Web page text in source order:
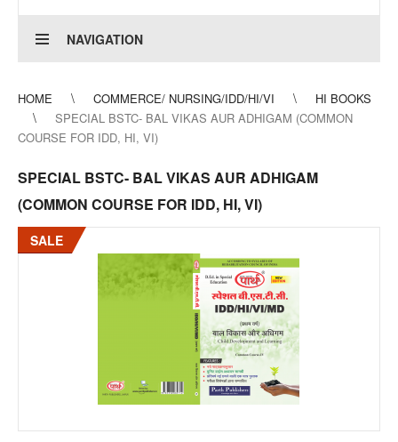
NAVIGATION
HOME COMMERCE/ NURSING/IDD/HI/VI
HI BOOKS
SPECIAL BSTC- BAL VIKAS AUR ADHIGAM (COMMON
COURSE FOR IDD, HI, VI)
SPECIAL BSTC- BAL VIKAS AUR ADHIGAM
(COMMON COURSE FOR IDD, HI, VI)
SALE